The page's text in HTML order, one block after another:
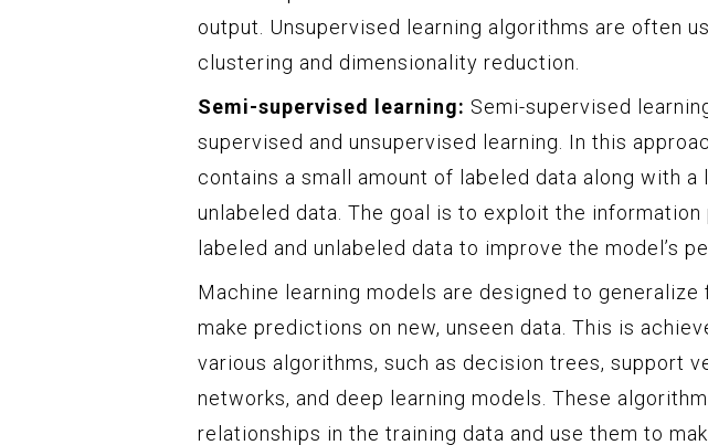
output. Unsupervised learning algorithms are often
clustering and dimensionality reduction.
Semi-supervised learning: Semi-supervised
supervised and unsupervised learning. In this
contains a small amount of labeled data along with a
unlabeled data. The goal is to exploit the
labeled and unlabeled data to improve the model’s
Machine learning models are designed to generalize
make predictions on new, unseen data. This is
various algorithms, such as decision trees, support
networks, and deep learning models. These
relationships in the training data and use them to